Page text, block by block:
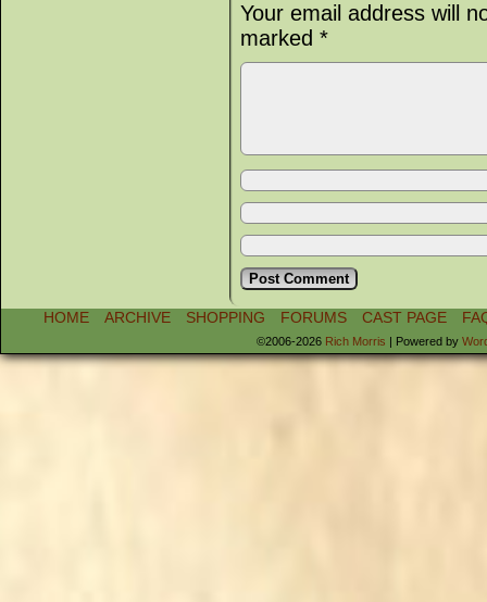
Your email address will
marked *
HOME ARCHIVE SHOPPING FORUMS CAST PAGE
©2006-2026 Rich Morris | Powered by